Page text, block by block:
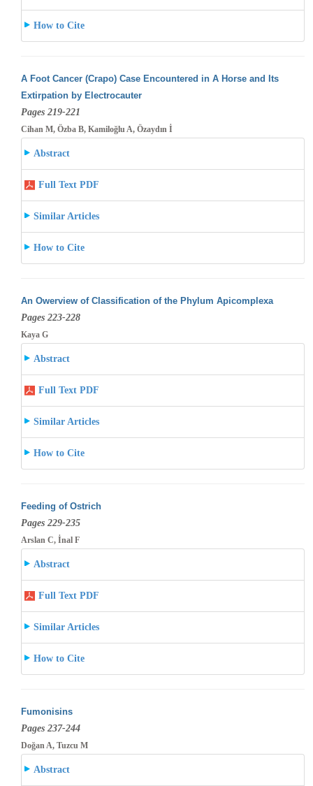
How to Cite
A Foot Cancer (Crapo) Case Encountered in A Horse and Its
Extirpation by Electrocauter
Pages 219-221
Cihan M, Özba B, Kamiloğlu A, Özaydın İ
Abstract
Full Text PDF
Similar Articles
How to Cite
An Owerview of Classification of the Phylum Apicomplexa
Pages 223-228
Kaya G
Abstract
Full Text PDF
Similar Articles
How to Cite
Feeding of Ostrich
Pages 229-235
Arslan C, İnal F
Abstract
Full Text PDF
Similar Articles
How to Cite
Fumonisins
Pages 237-244
Doğan A, Tuzcu M
Abstract